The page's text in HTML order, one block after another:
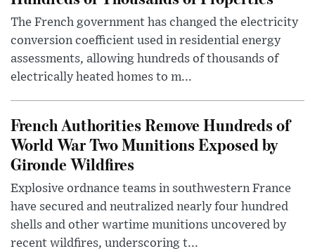
The French government has changed the electricity
conversion coefficient used in residential energy
assessments, allowing hundreds of thousands of
electrically heated homes to m...
French Authorities Remove Hundreds of
World War Two Munitions Exposed by
Gironde Wildfires
Explosive ordnance teams in southwestern France
have secured and neutralized nearly four hundred
shells and other wartime munitions uncovered by
recent wildfires, underscoring t...